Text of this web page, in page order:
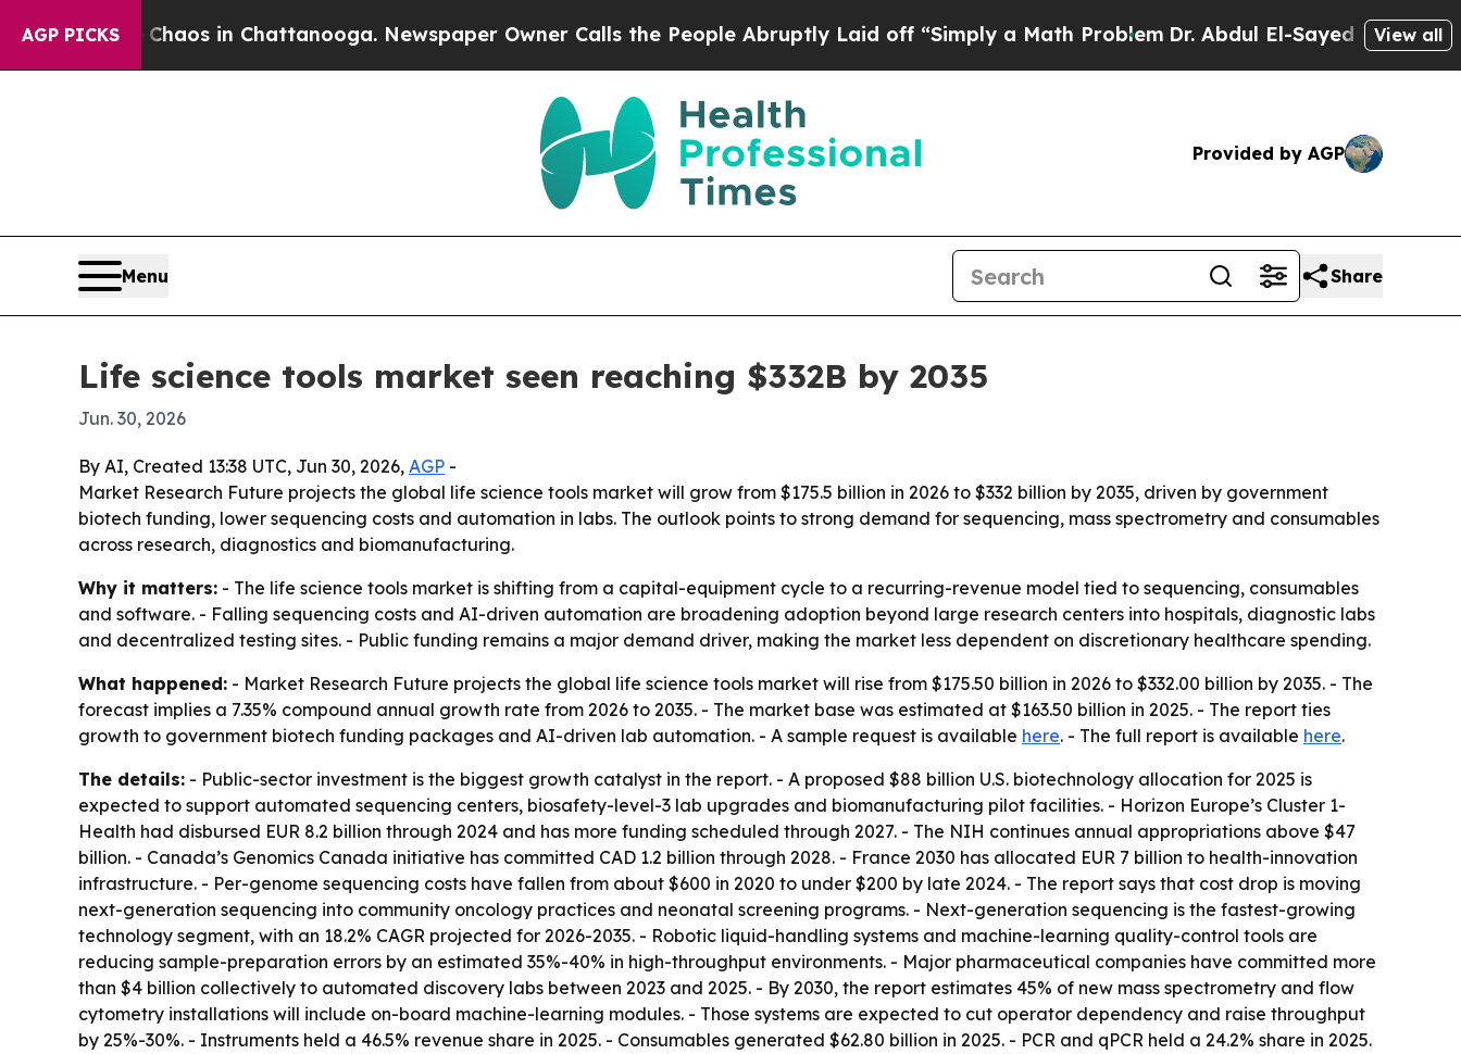
AGP PICKSChaos in Chattanooga. Newspaper Owner Calls the People Abruptly Laid off “Simply a Math ProblemDr. Abdul El-Sayed on HistoricView all
Provided by AGP
Menu Share
Life science tools market seen reaching $332B by 2035
Jun. 30, 2026
By AI, Created 13:38 UTC, Jun 30, 2026, AGP -
Market Research Future projects the global life science tools market will grow from $175.5 billion in 2026 to $332 billion by 2035, driven by government
biotech funding, lower sequencing costs and automation in labs. The outlook points to strong demand for sequencing, mass spectrometry and consumables
across research, diagnostics and biomanufacturing.
Why it matters: - The life science tools market is shifting from a capital-equipment cycle to a recurring-revenue model tied to sequencing, consumables
and software. - Falling sequencing costs and AI-driven automation are broadening adoption beyond large research centers into hospitals, diagnostic labs
and decentralized testing sites. - Public funding remains a major demand driver, making the market less dependent on discretionary healthcare spending.
What happened: - Market Research Future projects the global life science tools market will rise from $175.50 billion in 2026 to $332.00 billion by 2035. - The
forecast implies a 7.35% compound annual growth rate from 2026 to 2035. - The market base was estimated at $163.50 billion in 2025. - The report ties
growth to government biotech funding packages and AI-driven lab automation. - A sample request is available here. - The full report is available here.
The details: - Public-sector investment is the biggest growth catalyst in the report. - A proposed $88 billion U.S. biotechnology allocation for 2025 is
expected to support automated sequencing centers, biosafety-level-3 lab upgrades and biomanufacturing pilot facilities. - Horizon Europe’s Cluster 1-
Health had disbursed EUR 8.2 billion through 2024 and has more funding scheduled through 2027. - The NIH continues annual appropriations above $47
billion. - Canada’s Genomics Canada initiative has committed CAD 1.2 billion through 2028. - France 2030 has allocated EUR 7 billion to health-innovation
infrastructure. - Per-genome sequencing costs have fallen from about $600 in 2020 to under $200 by late 2024. - The report says that cost drop is moving
next-generation sequencing into community oncology practices and neonatal screening programs. - Next-generation sequencing is the fastest-growing
technology segment, with an 18.2% CAGR projected for 2026-2035. - Robotic liquid-handling systems and machine-learning quality-control tools are
reducing sample-preparation errors by an estimated 35%-40% in high-throughput environments. - Major pharmaceutical companies have committed more
than $4 billion collectively to automated discovery labs between 2023 and 2025. - By 2030, the report estimates 45% of new mass spectrometry and flow
cytometry installations will include on-board machine-learning modules. - Those systems are expected to cut operator dependency and raise throughput
by 25%-30%. - Instruments held a 46.5% revenue share in 2025. - Consumables generated $62.80 billion in 2025. - PCR and qPCR held a 24.2% share in 2025.